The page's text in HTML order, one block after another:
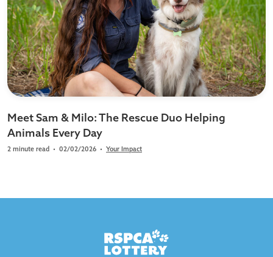
Meet Sam & Milo: The Rescue Duo Helping
Animals Every Day
2 minute read • 02/02/2026 • Your Impact